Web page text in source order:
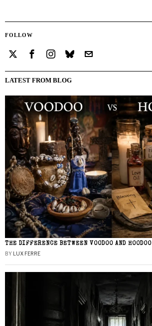
FOLLOW
LATEST FROM BLOG
THE DIFFERENCE BETWEEN VOODOO AND HOODOO
BY LUX FERRE